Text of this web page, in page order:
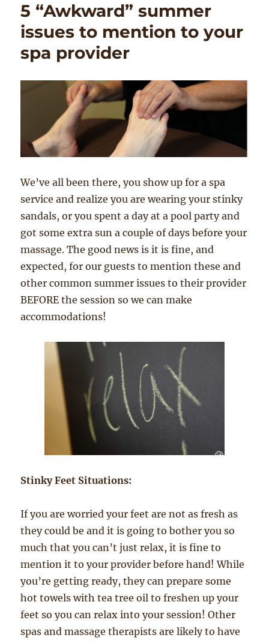
5 “Awkward” summer
issues to mention to your
spa provider
We’ve all been there, you show up for a spa
service and realize you are wearing your stinky
sandals, or you spent a day at a pool party and
got some extra sun a couple of days before your
massage. The good news is it is fine, and
expected, for our guests to mention these and
other common summer issues to their provider
BEFORE the session so we can make
accommodations!
Stinky Feet Situations:
If you are worried your feet are not as fresh as
they could be and it is going to bother you so
much that you can’t just relax, it is fine to
mention it to your provider before hand! While
you’re getting ready, they can prepare some
hot towels with tea tree oil to freshen up your
feet so you can relax into your session! Other
spas and massage therapists are likely to have